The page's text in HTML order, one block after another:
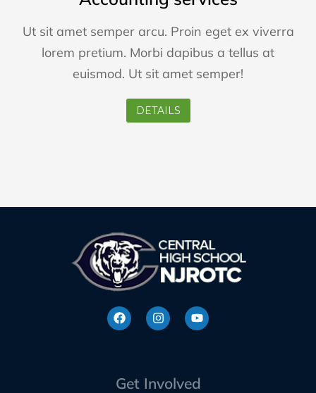
Ut sit amet semper arcu. Proin eget ex viverra
lorem pretium. Morbi dapibus a tellus at
euismod. Ut sit amet semper!
DETAILS
Get Involved